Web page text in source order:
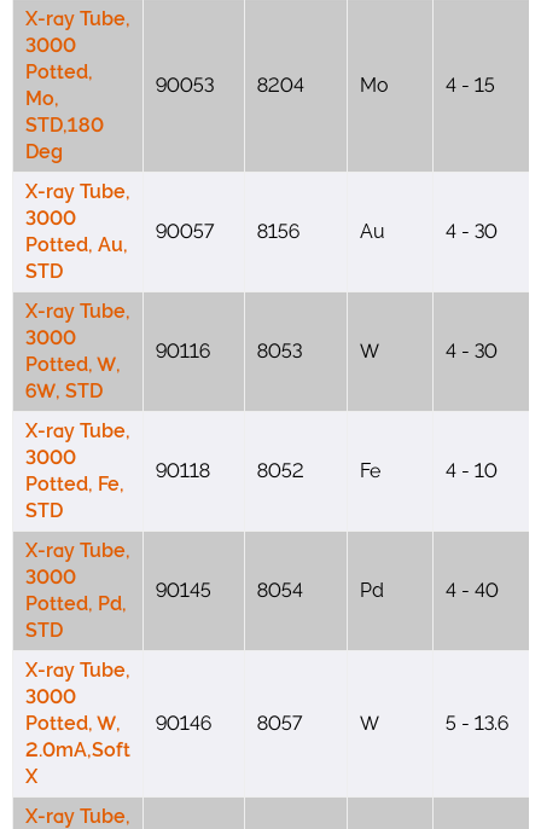
X-ray Tube,
3000
Potted,
Mo,
STD,180
Deg
90053 8204 Mo 4 - 15
X-ray Tube,
3000
Potted, Au,
STD
90057 8156 Au 4 - 30
X-ray Tube,
3000
Potted, W,
6W, STD
90116 8053 W 4 - 30
X-ray Tube,
3000
Potted, Fe,
STD
90118 8052 Fe 4 - 10
X-ray Tube,
3000
Potted, Pd,
STD
90145 8054 Pd 4 - 40
X-ray Tube,
3000
Potted, W,
2.0mA,Soft
X
90146 8057 W 5 - 13.6
X-ray Tube,